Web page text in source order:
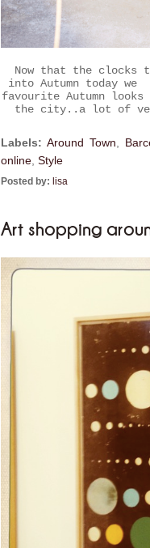
Now that the clocks
into Autumn today we
favourite Autumn
the city..a lot of
Labels: Around Town
online, Style
Posted by: lisa
Art shopping